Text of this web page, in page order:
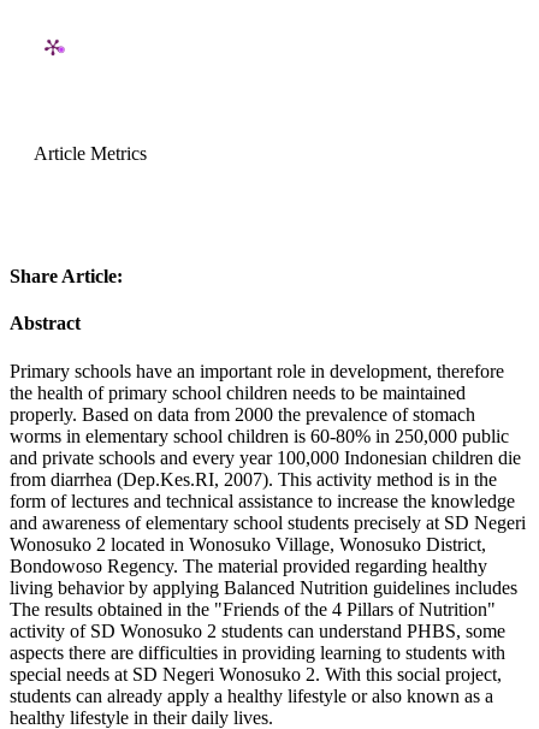
Article Metrics
Share Article:
Abstract
Primary schools have an important role in development, therefore
the health of primary school children needs to be maintained
properly. Based on data from 2000 the prevalence of stomach
worms in elementary school children is 60-80% in 250,000 public
and private schools and every year 100,000 Indonesian children die
from diarrhea (Dep.Kes.RI, 2007). This activity method is in the
form of lectures and technical assistance to increase the knowledge
and awareness of elementary school students precisely at SD Negeri
Wonosuko 2 located in Wonosuko Village, Wonosuko District,
Bondowoso Regency. The material provided regarding healthy
living behavior by applying Balanced Nutrition guidelines includes
The results obtained in the "Friends of the 4 Pillars of Nutrition"
activity of SD Wonosuko 2 students can understand PHBS, some
aspects there are difficulties in providing learning to students with
special needs at SD Negeri Wonosuko 2. With this social project,
students can already apply a healthy lifestyle or also known as a
healthy lifestyle in their daily lives.